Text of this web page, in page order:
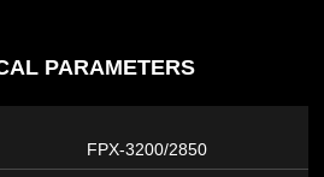
PARAMETERS
FPX-3200/2850